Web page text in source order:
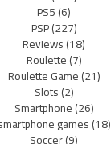
PS5(6)
PSP(227)
Reviews(18)
Roulette(7)
Roulette Game(21)
Slots(2)
Smartphone(26)
games(18)